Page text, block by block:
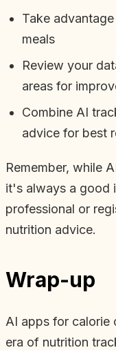
Take
meals
Review your
areas for
Combine AI
advice for best
Remember, while
it's always a good
professional or
nutrition advice.
Wrap-up
AI apps for calorie
era of nutrition